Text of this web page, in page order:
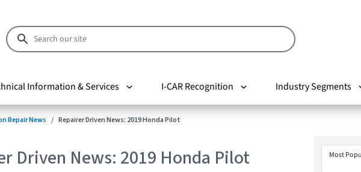
Information & Services I-CAR Recognition Industry Segments
Repair News Repairer Driven News: 2019 Honda Pilot
Driven News: 2019 Honda Pilot Most